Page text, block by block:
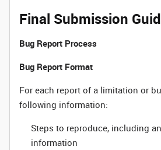
Final Submission
Bug Report Process
Bug Report Format
For each report of a limitation or
following information:
Steps to reproduce, including
information